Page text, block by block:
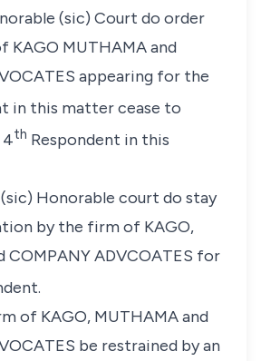
(sic) Court do order
MUTHAMA and
appearing for the
in this matter cease to
th Respondent in this
Honorable court do stay
by the firm of KAGO,
COMPANY ADVCOATES for
of KAGO, MUTHAMA and
be restrained by an